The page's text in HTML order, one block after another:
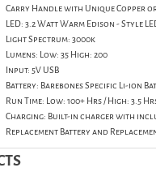
Carry Handle with Unique Copper
LED: 3.2 Watt Warm Edison - Style
Light Spectrum: 3000k
Lumens: Low: 35 High: 200
Input: 5V USB
Battery: Barebones Specific Li-ion
Run Time: Low: 100+ Hrs / High: 3.5
Charging: Built-in charger with
Replacement Battery and